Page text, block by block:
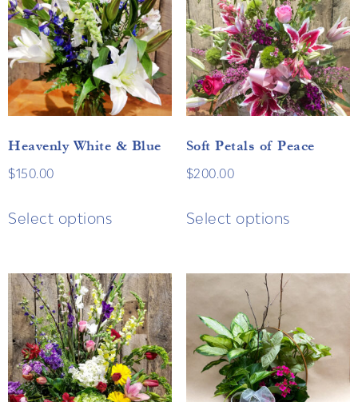
Heavenly White & Blue
$150.00
Select options
Soft Petals of Peace
$200.00
Select options